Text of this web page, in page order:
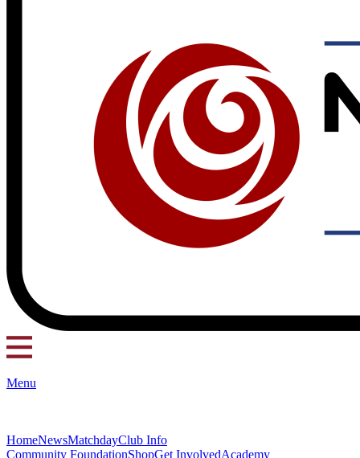
Menu
HomeNewsMatchdayClub Info
Community FoundationShopGet InvolvedAcademy